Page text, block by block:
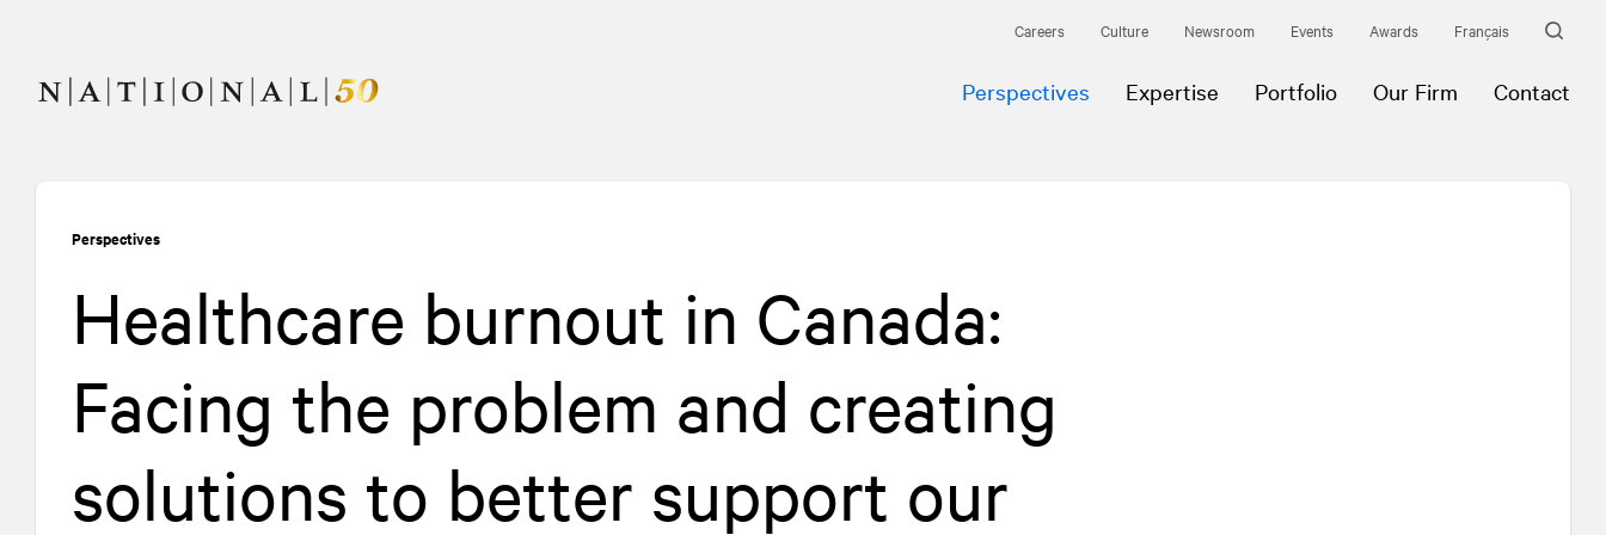
Careers Culture Newsroom Events Awards Français
Perspectives Expertise Portfolio Our Firm Contact
Perspectives
Healthcare burnout in Canada:
Facing the problem and creating
solutions to better support our